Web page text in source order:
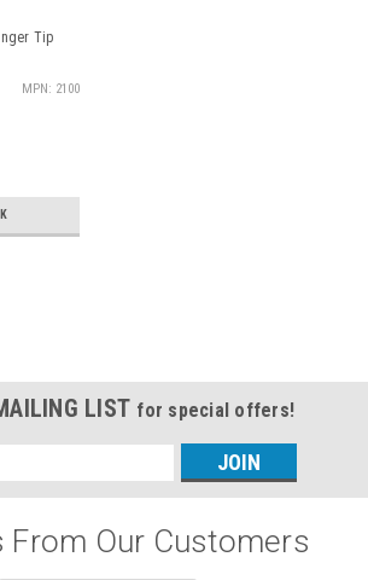
Tip
MPN: 2100
LIST for special offers!
From Our Customers